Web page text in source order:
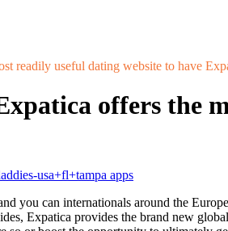
readily useful dating website to have
offers the
usa+fl+tampa apps
you can internationals around the
Expatica provides the brand new